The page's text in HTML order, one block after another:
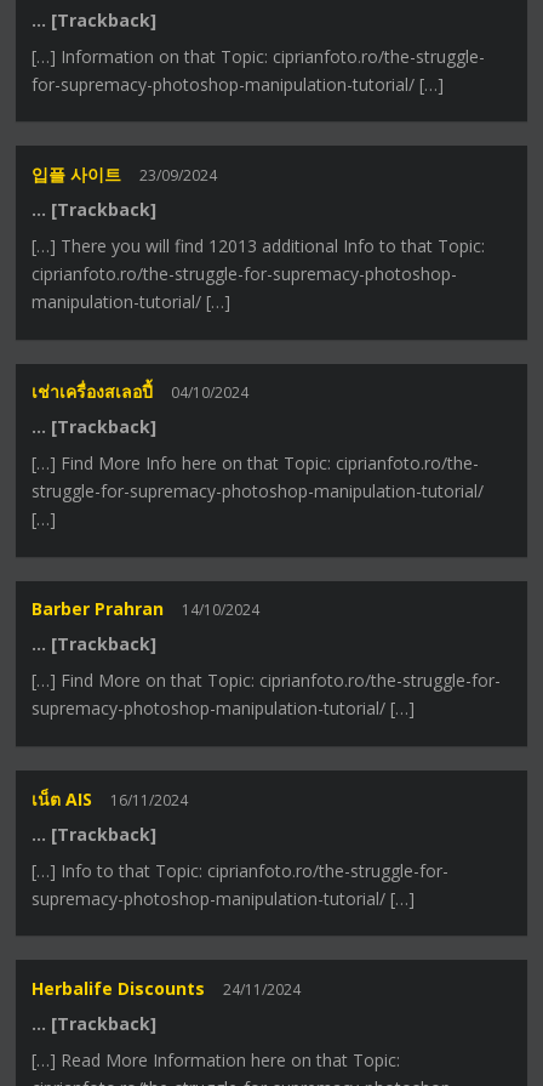
… [Trackback]
[…] Information on that Topic: ciprianfoto.ro/the-struggle-
for-supremacy-photoshop-manipulation-tutorial/ […]
입플 사이트 23/09/2024
… [Trackback]
[…] There you will find 12013 additional Info to that Topic:
ciprianfoto.ro/the-struggle-for-supremacy-photoshop-
manipulation-tutorial/ […]
เช่าเครื่องสเลอปี้ 04/10/2024
… [Trackback]
[…] Find More Info here on that Topic: ciprianfoto.ro/the-
struggle-for-supremacy-photoshop-manipulation-tutorial/
[…]
Barber Prahran 14/10/2024
… [Trackback]
[…] Find More on that Topic: ciprianfoto.ro/the-struggle-for-
supremacy-photoshop-manipulation-tutorial/ […]
เน็ต AIS 16/11/2024
… [Trackback]
[…] Info to that Topic: ciprianfoto.ro/the-struggle-for-
supremacy-photoshop-manipulation-tutorial/ […]
Herbalife Discounts 24/11/2024
… [Trackback]
[…] Read More Information here on that Topic: